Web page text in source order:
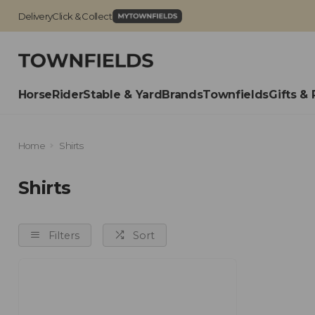
HorseRiderStable & YardBrandsTownfieldsGifts &
DeliveryClick & Collect
Home Shirts
Shirts
Filters Sort